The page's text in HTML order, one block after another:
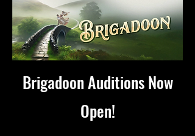
Brigadoon Auditions Now
Open!